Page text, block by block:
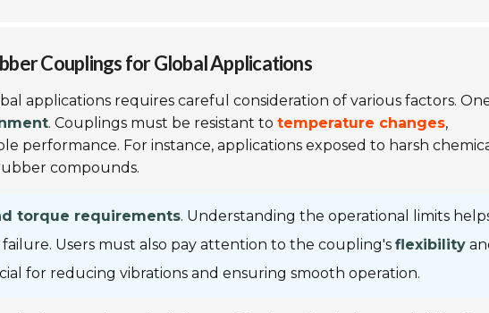
Couplings for Global Applications
applications requires careful consideration of various factors.
. Couplings must be resistant to temperature changes,
performance. For instance, applications exposed to harsh
compounds.
torque requirements. Understanding the operational limits
Users must also pay attention to the coupling's flexibility
for reducing vibrations and ensuring smooth operation.